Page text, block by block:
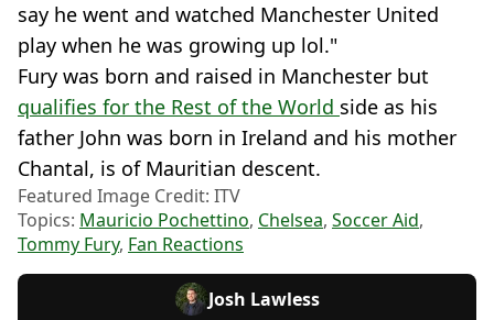
say he went and watched Manchester United
play when he was growing up lol."
Fury was born and raised in Manchester but
qualifies for the Rest of the World side as his
father John was born in Ireland and his mother
Chantal, is of Mauritian descent.
Featured Image Credit: ITV
Topics: Mauricio Pochettino, Chelsea, Soccer Aid,
Tommy Fury, Fan Reactions
Josh Lawless